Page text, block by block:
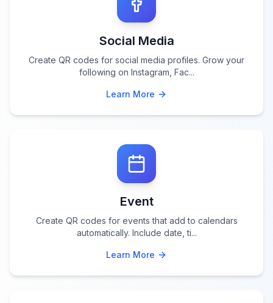
Social Media
Create QR codes for social media profiles. Grow your
following on Instagram, Fac...
Learn More
Event
Create QR codes for events that add to calendars
automatically. Include date, ti...
Learn More